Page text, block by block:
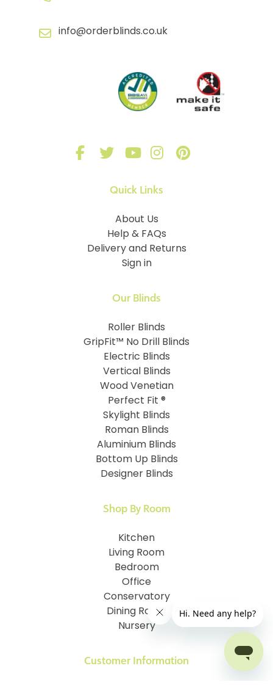
info@orderblinds.co.uk
Quick Links
About Us
Help & FAQs
Delivery and Returns
Sign in
Our Blinds
Roller Blinds
GripFit™ No Drill Blinds
Electric Blinds
Vertical Blinds
Wood Venetian
Perfect Fit ®
Skylight Blinds
Roman Blinds
Aluminium Blinds
Bottom Up Blinds
Designer Blinds
Customer Information
Shop By Room
Kitchen
Living Room
Bedroom
Office
Conservatory
Dining Room
Nursery